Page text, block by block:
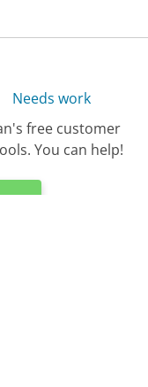
Needs work
free customer
You can help!